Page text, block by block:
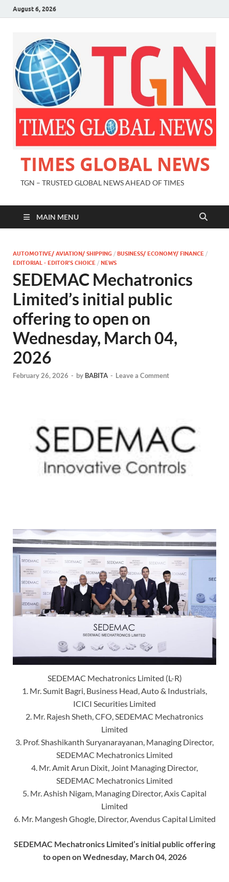
August 6, 2026
TIMES GLOBAL NEWS
TGN – TRUSTED GLOBAL NEWS AHEAD OF TIMES
MAIN MENU
AUTOMOTIVE/ AVIATION/ SHIPPING / BUSINESS/ ECONOMY/ FINANCE /
EDITORIAL - EDITOR'S CHOICE / NEWS
SEDEMAC Mechatronics
Limited’s initial public
offering to open on
Wednesday, March 04,
2026
February 26, 2026 - by BABITA - Leave a Comment
SEDEMAC Mechatronics Limited (L-R)
1. Mr. Sumit Bagri, Business Head, Auto & Industrials,
ICICI Securities Limited
2. Mr. Rajesh Sheth, CFO, SEDEMAC Mechatronics
Limited
3. Prof. Shashikanth Suryanarayanan, Managing Director,
SEDEMAC Mechatronics Limited
4. Mr. Amit Arun Dixit, Joint Managing Director,
SEDEMAC Mechatronics Limited
5. Mr. Ashish Nigam, Managing Director, Axis Capital
Limited
6. Mr. Mangesh Ghogle, Director, Avendus Capital Limited
SEDEMAC Mechatronics Limited’s initial public offering
to open on Wednesday, March 04, 2026